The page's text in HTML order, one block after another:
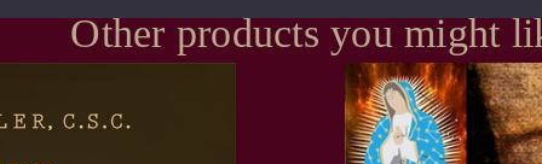
Other products you might